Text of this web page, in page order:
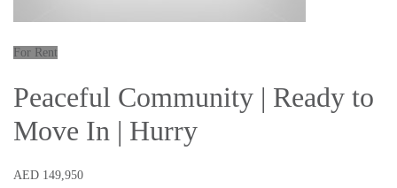
For Rent
Peaceful Community | Ready to
Move In | Hurry
AED 149,950